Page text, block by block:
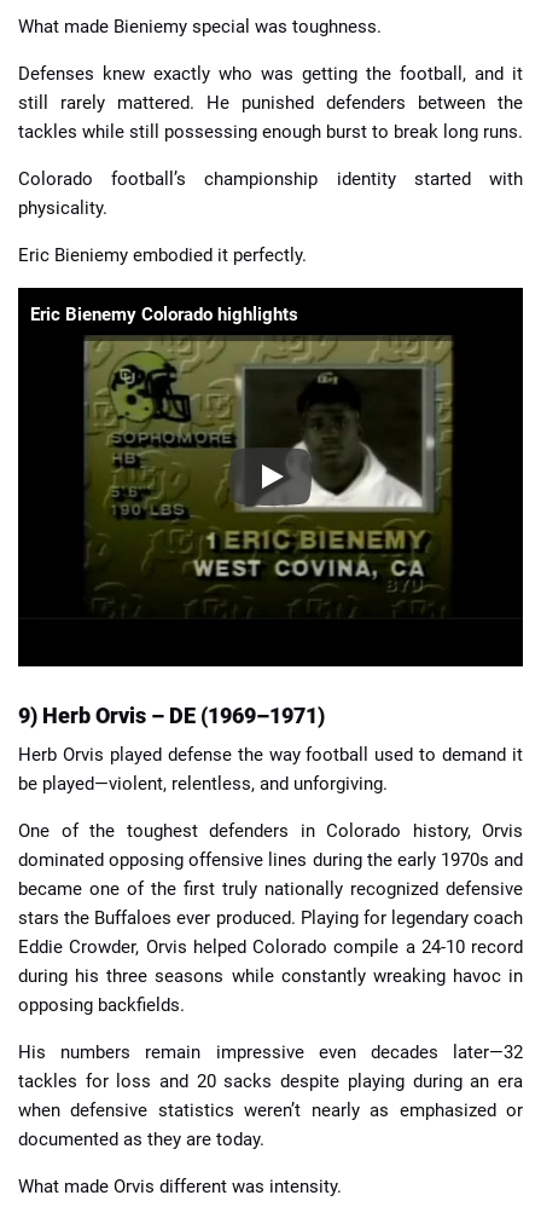
What made Bieniemy special was toughness.
Defenses knew exactly who was getting the football, and it
still rarely mattered. He punished defenders between the
tackles while still possessing enough burst to break long runs.
Colorado football’s championship identity started with
physicality.
Eric Bieniemy embodied it perfectly.
Eric Bienemy Colorado highlights
9) Herb Orvis – DE (1969–1971)
Herb Orvis played defense the way football used to demand it
be played—violent, relentless, and unforgiving.
One of the toughest defenders in Colorado history, Orvis
dominated opposing offensive lines during the early 1970s and
became one of the first truly nationally recognized defensive
stars the Buffaloes ever produced. Playing for legendary coach
Eddie Crowder, Orvis helped Colorado compile a 24-10 record
during his three seasons while constantly wreaking havoc in
opposing backfields.
His numbers remain impressive even decades later—32
tackles for loss and 20 sacks despite playing during an era
when defensive statistics weren’t nearly as emphasized or
documented as they are today.
What made Orvis different was intensity.